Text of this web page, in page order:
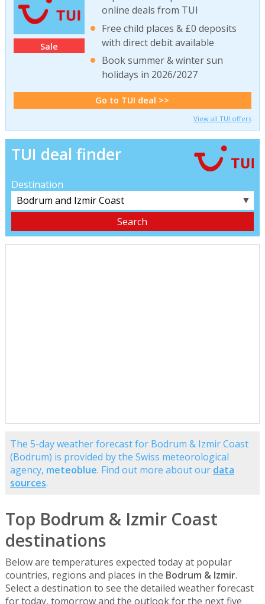
Sale
online deals from TUI
Free child places & £0 deposits
with direct debit available
Book summer & winter sun
holidays in 2026/2027
Go to TUI deal >>
View all TUI offers
TUI deal finder
Destination
▼
The 5-day weather forecast for Bodrum & Izmir Coast
(Bodrum) is provided by the Swiss meteorological
agency, meteoblue. Find out more about our data
sources.
Top Bodrum & Izmir Coast
destinations
Below are temperatures expected today at popular
countries, regions and places in the Bodrum & Izmir.
Select a destination to see the detailed weather forecast
for today, tomorrow and the outlook for the next five